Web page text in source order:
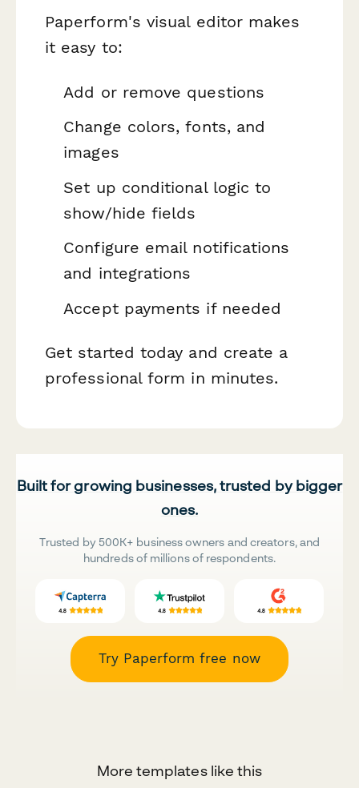
Paperform's visual editor makes
it easy to:
Add or remove questions
Change colors, fonts, and
images
Set up conditional logic to
show/hide fields
Configure email notifications
and integrations
Accept payments if needed
Get started today and create a
professional form in minutes.
Built for growing businesses, trusted by bigger
ones.
Trusted by 500K+ business owners and creators, and
hundreds of millions of respondents.
Try Paperform free now
More templates like this